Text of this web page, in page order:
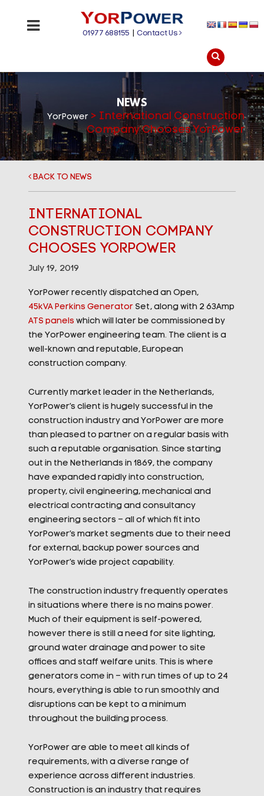
01977 688155 |Contact Us
NEWS
YorPower > International Construction
Company Chooses YorPower
BACK TO NEWS
INTERNATIONAL
CONSTRUCTION COMPANY
CHOOSES YORPOWER
July 19, 2019
YorPower recently dispatched an Open,
45kVA Perkins GeneratorSet, along with 2 63Amp
ATS panels which will later be commissioned by
the YorPower engineering team. The client is a
well-known and reputable, European
construction company.
Currently market leader in the Netherlands,
YorPower’s client is hugely successful in the
construction industry and YorPower are more
than pleased to partner on a regular basis with
such a reputable organisation. Since starting
out in the Netherlands in 1869, the company
have expanded rapidly into construction,
property, civil engineering, mechanical and
electrical contracting and consultancy
engineering sectors – all of which fit into
YorPower’s market segments due to their need
for external, backup power sources and
YorPower’s wide project capability.
The construction industry frequently operates
in situations where there is no mains power.
Much of their equipment is self-powered,
however there is still a need for site lighting,
ground water drainage and power to site
offices and staff welfare units. This is where
generators come in – with run times of up to 24
hours, everything is able to run smoothly and
disruptions can be kept to a minimum
throughout the building process.
YorPower are able to meet all kinds of
requirements, with a diverse range of
experience across different industries.
Construction is an industry that requires